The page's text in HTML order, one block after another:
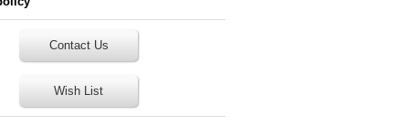
Contact Us
Wish List